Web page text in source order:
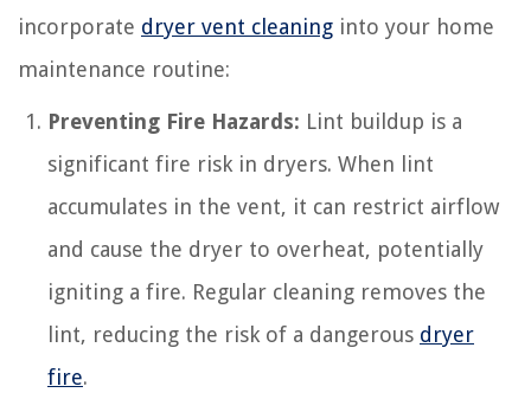
incorporate dryer vent cleaning into your home
maintenance routine:
Preventing Fire Hazards: Lint buildup is a
significant fire risk in dryers. When lint
accumulates in the vent, it can restrict airflow
and cause the dryer to overheat, potentially
igniting a fire. Regular cleaning removes the
lint, reducing the risk of a dangerous dryer
fire.